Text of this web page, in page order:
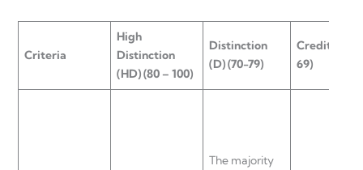
Criteria
High
Distinction
(HD) (80 – 100)
Distinction
(D) (70-79)
Credit
69)
The majority